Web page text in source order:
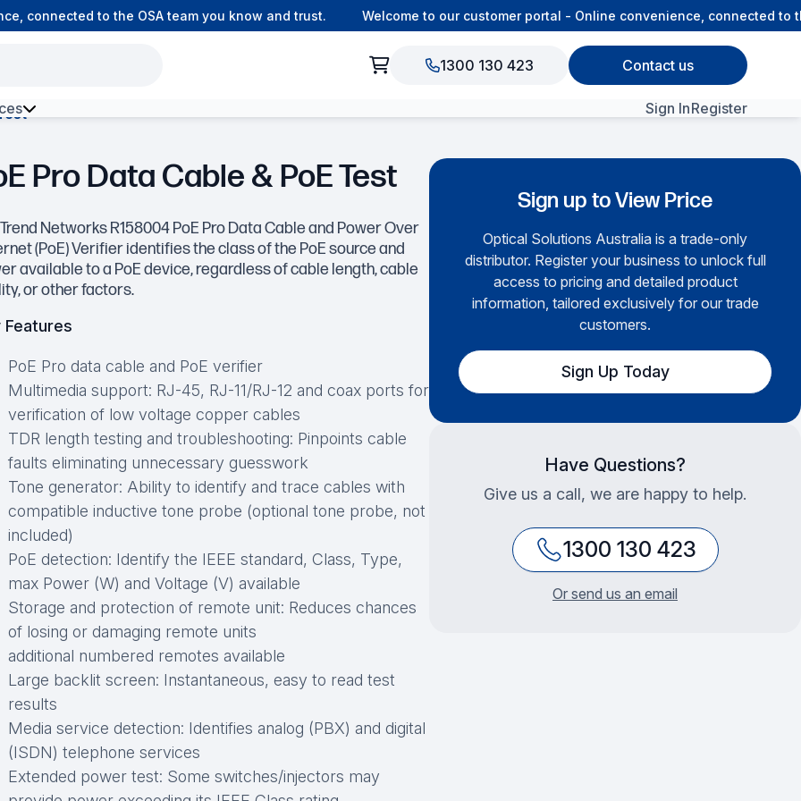
to the OSA team you know and trust. Welcome to our customer portal - Online convenience, connected to the
1300 130 423 Contact us
Environment Fibre
Sign InRegister
Pro Data Cable & PoE Test
Networks R158004 PoE Pro Data Cable and Power Over
(PoE) Verifier identifies the class of the PoE source and
available to a PoE device, regardless of cable length, cable
or other factors.
Features
PoE Pro data cable and PoE verifier
Multimedia support: RJ-45, RJ-11/RJ-12 and coax ports for
verification of low voltage copper cables
TDR length testing and troubleshooting: Pinpoints cable
faults eliminating unnecessary guesswork
Tone generator: Ability to identify and trace cables with
compatible inductive tone probe (optional tone probe, not
included)
PoE detection: Identify the IEEE standard, Class, Type,
max Power (W) and Voltage (V) available
Storage and protection of remote unit: Reduces chances
of losing or damaging remote units
additional numbered remotes available
Large backlit screen: Instantaneous, easy to read test
results
Media service detection: Identifies analog (PBX) and digital
(ISDN) telephone services
Extended power test: Some switches/injectors may
Sign up to View Price
Optical Solutions Australia is a trade-only
distributor. Register your business to unlock full
access to pricing and detailed product
information, tailored exclusively for our trade
customers.
Sign Up Today
Have Questions?
Give us a call, we are happy to help.
1300 130 423
Or send us an email